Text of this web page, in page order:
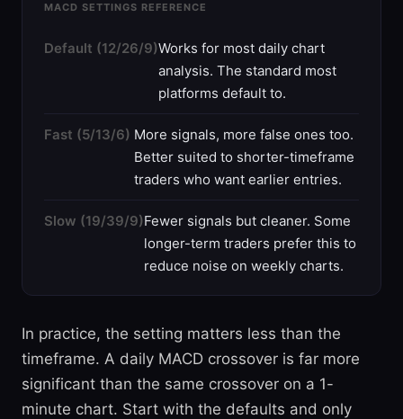
MACD SETTINGS REFERENCE
Default (12/26/9)Works for most daily chart
analysis. The standard most
platforms default to.
Fast (5/13/6) More signals, more false ones too.
Better suited to shorter-timeframe
traders who want earlier entries.
Slow (19/39/9)Fewer signals but cleaner. Some
longer-term traders prefer this to
reduce noise on weekly charts.
In practice, the setting matters less than the
timeframe. A daily MACD crossover is far more
significant than the same crossover on a 1-
minute chart. Start with the defaults and only